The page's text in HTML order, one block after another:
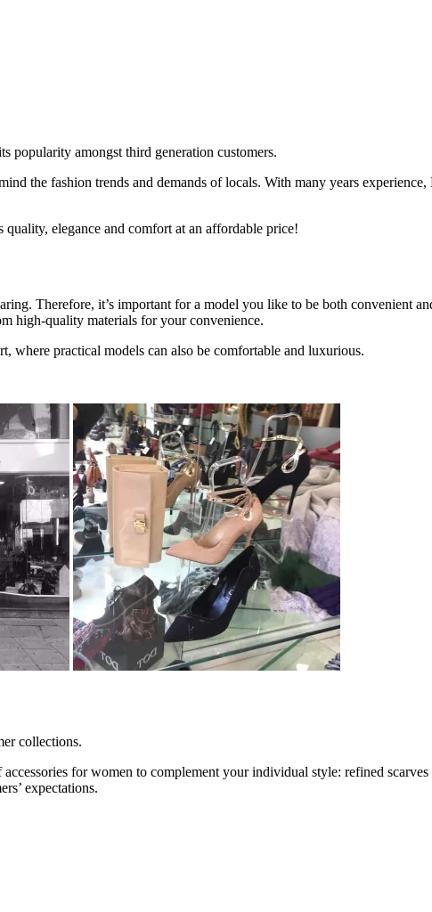
popularity amongst third generation customers.
the fashion trends and demands of locals. With many years
elegance and comfort at an affordable price!
Therefore, it’s important for a model you like to be both convenient
high-quality materials for your convenience.
where practical models can also be comfortable and luxurious.
collections.
for women to complement your individual style: refined
expectations.